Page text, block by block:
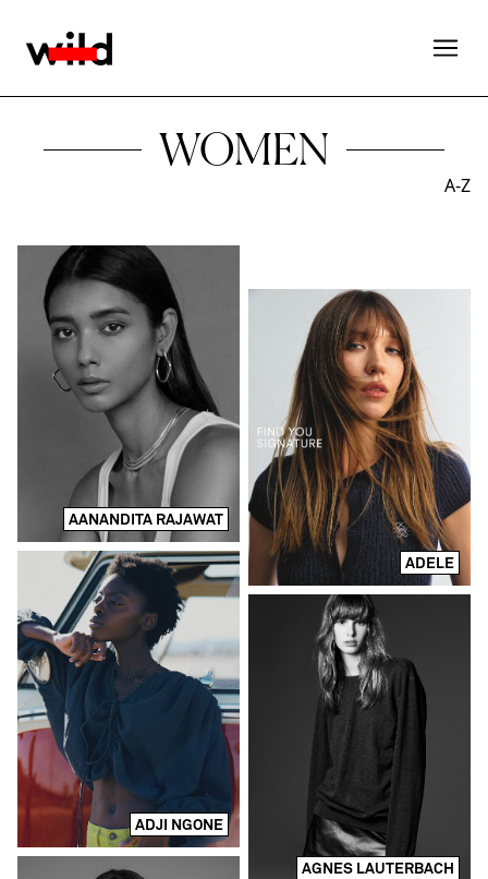
WOMEN
A-Z
AANANDITA RAJAWAT
ADELE
ADJI NGONE
AGNES LAUTERBACH